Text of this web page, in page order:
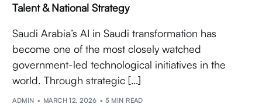
Talent & National Strategy
Saudi Arabia’s AI in Saudi transformation has
become one of the most closely watched
government-led technological initiatives in the
world. Through strategic […]
ADMIN MARCH 12, 2026 5 MIN READ